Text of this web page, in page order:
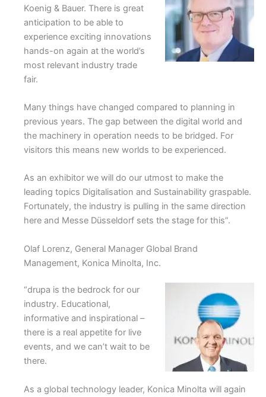
Koenig & Bauer. There is great
anticipation to be able to
experience exciting innovations
hands-on again at the world’s
most relevant industry trade
fair.
Many things have changed compared to planning in
previous years. The gap between the digital world and
the machinery in operation needs to be bridged. For
visitors this means new worlds to be experienced.
As an exhibitor we will do our utmost to make the
leading topics Digitalisation and Sustainability graspable.
Fortunately, the industry is pulling in the same direction
here and Messe Düsseldorf sets the stage for this”.
Olaf Lorenz, General Manager Global Brand
Management, Konica Minolta, Inc.
“drupa is the bedrock for our
industry. Educational,
informative and inspirational –
there is a real appetite for live
events, and we can’t wait to be
there.
As a global technology leader, Konica Minolta will again